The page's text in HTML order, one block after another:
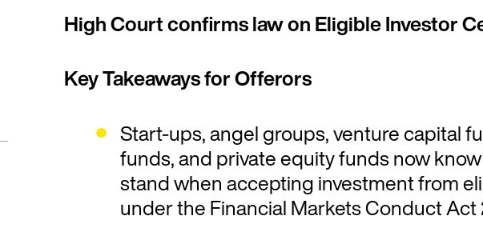
High Court confirms law on Eligible Investor
Key Takeaways for Offerors
Start-ups, angel groups, venture capital
funds, and private equity funds now
stand when accepting investment from
under the Financial Markets Conduct Act